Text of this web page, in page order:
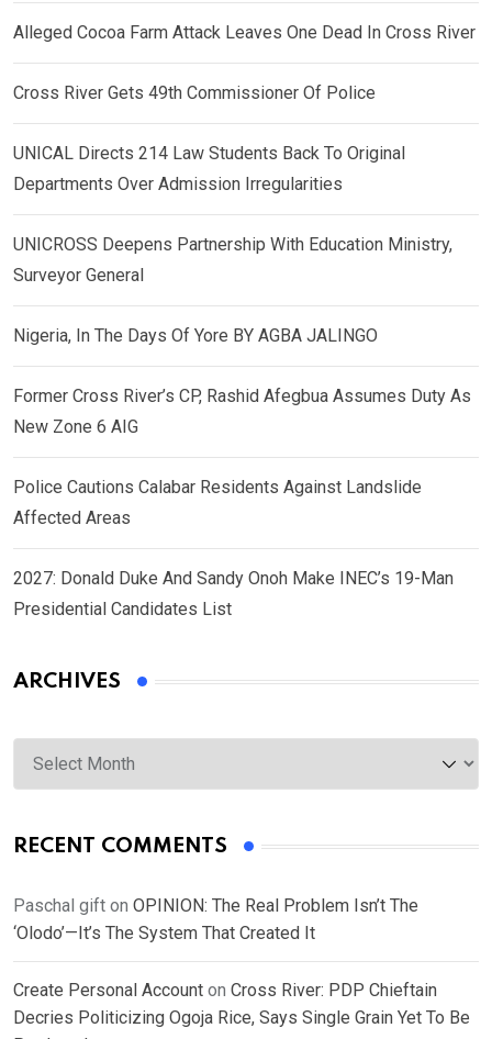
Alleged Cocoa Farm Attack Leaves One Dead In Cross River
Cross River Gets 49th Commissioner Of Police
UNICAL Directs 214 Law Students Back To Original
Departments Over Admission Irregularities
UNICROSS Deepens Partnership With Education Ministry,
Surveyor General
Nigeria, In The Days Of Yore BY AGBA JALINGO
Former Cross River’s CP, Rashid Afegbua Assumes Duty As
New Zone 6 AIG
Police Cautions Calabar Residents Against Landslide
Affected Areas
2027: Donald Duke And Sandy Onoh Make INEC’s 19-Man
Presidential Candidates List
ARCHIVES
Archives
RECENT COMMENTS
Paschal gift on OPINION: The Real Problem Isn’t The
‘Olodo’—It’s The System That Created It
Create Personal Account on Cross River: PDP Chieftain
Decries Politicizing Ogoja Rice, Says Single Grain Yet To Be